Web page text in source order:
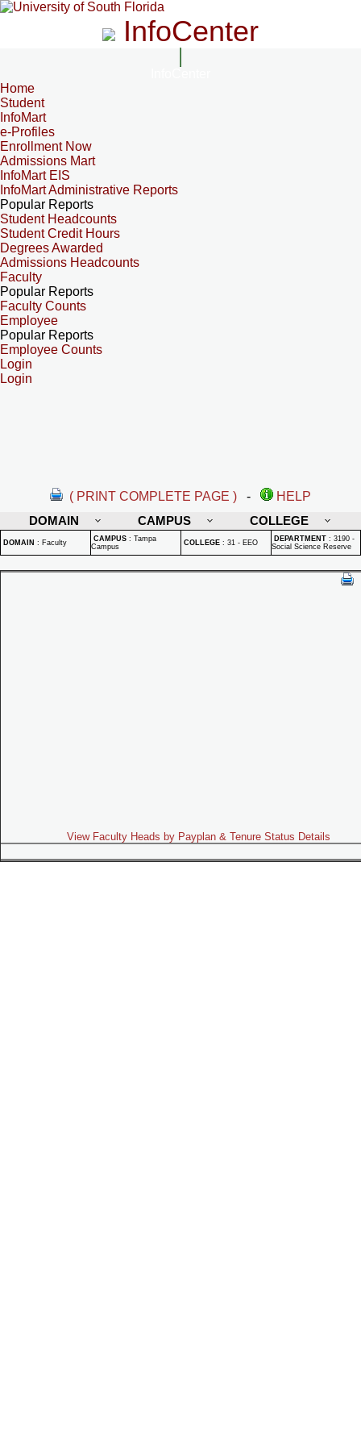
InfoCenter
Home
Student
InfoMart
e-Profiles
Enrollment Now
Admissions Mart
InfoMart EIS
InfoMart Administrative Reports
Popular Reports
Student Headcounts
Student Credit Hours
Degrees Awarded
Admissions Headcounts
Faculty
Popular Reports
Faculty Counts
Employee
Popular Reports
Employee Counts
Login
Login
( PRINT COMPLETE PAGE ) -
HELP
DOMAIN
CAMPUS COLLEGE
DOMAIN : Faculty CAMPUS : Tampa
Campus
COLLEGE : 31 - EEO DEPARTMENT : 3190 -
Social Science Reserve
View Faculty Heads by Payplan & Tenure Status Details